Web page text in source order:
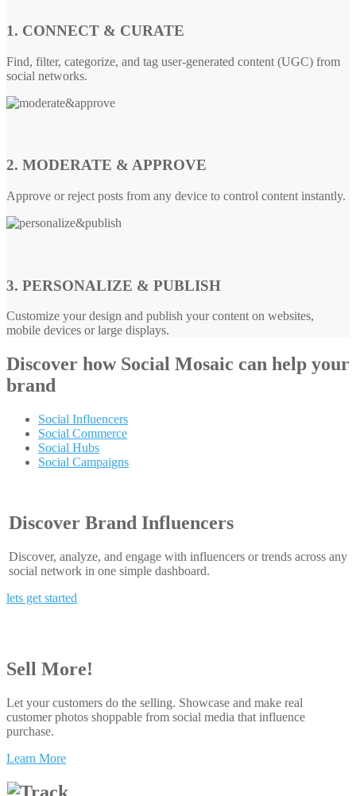
1. CONNECT & CURATE
Find, filter, categorize, and tag user-generated content (UGC) from
social networks.
2. MODERATE & APPROVE
Approve or reject posts from any device to control content instantly.
3. PERSONALIZE & PUBLISH
Customize your design and publish your content on websites,
mobile devices or large displays.
Discover how Social Mosaic can help your
brand
Social Influencers
Social Commerce
Social Hubs
Social Campaigns
Discover Brand Influencers
Discover, analyze, and engage with influencers or trends across any
social network in one simple dashboard.
lets get started
Sell More!
Let your customers do the selling. Showcase and make real
customer photos shoppable from social media that influence
purchase.
Learn More